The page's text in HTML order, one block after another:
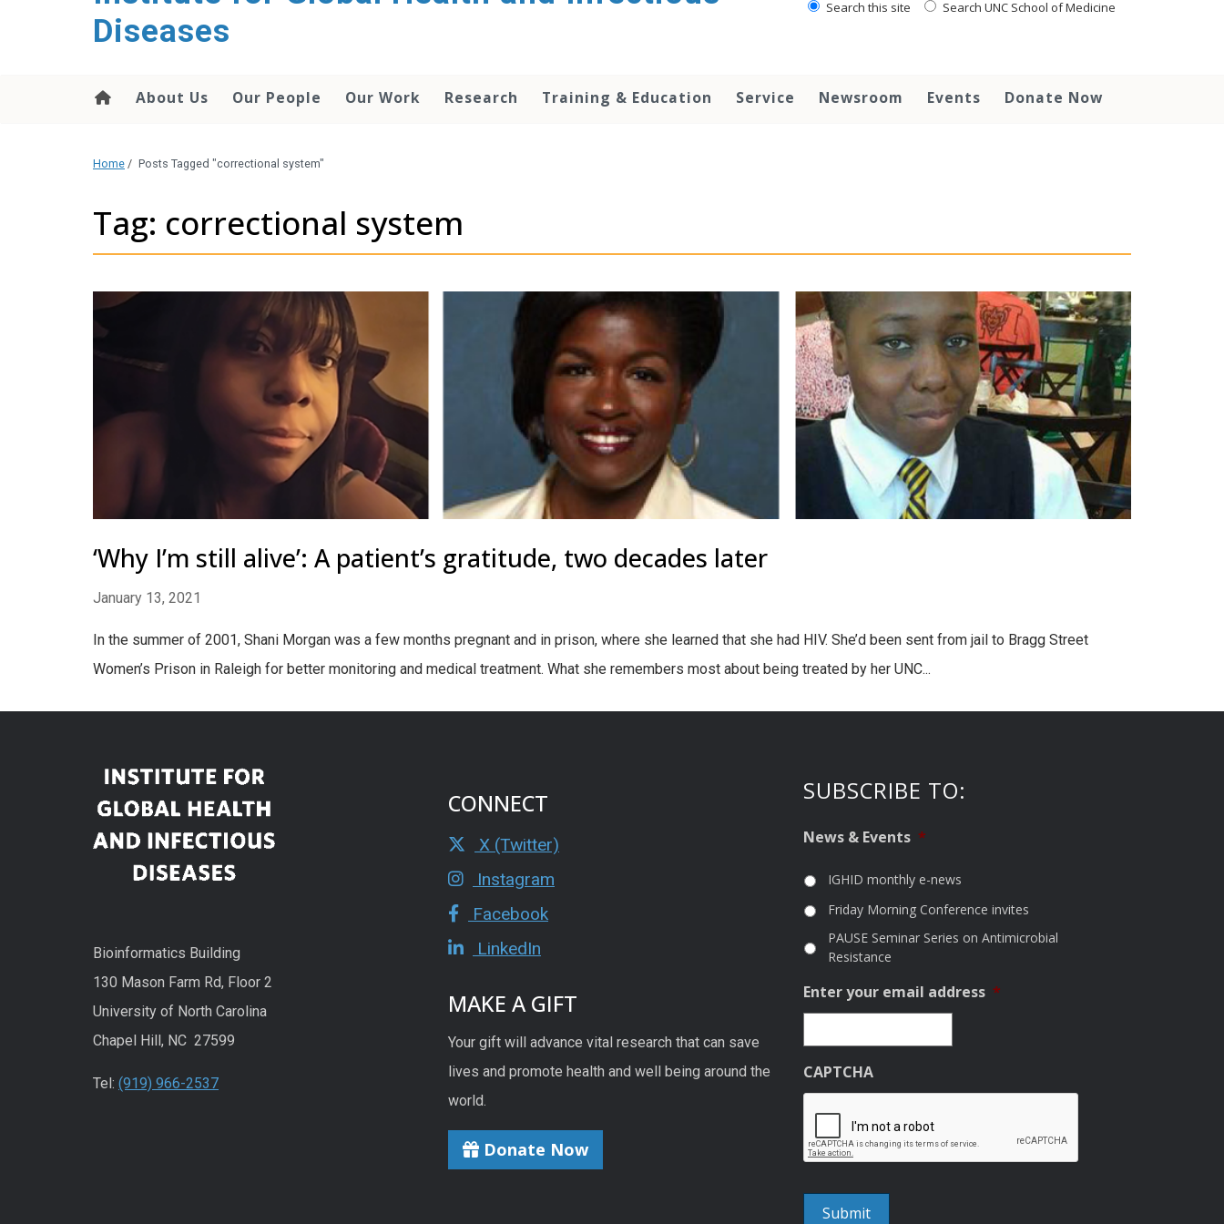
Diseases
Search this site Search UNC School of Medicine
About Us Our People Our Work Research Training & Education Service Newsroom Events Donate Now
Home / Posts Tagged "correctional system"
Tag: correctional system
‘Why I’m still alive’: A patient’s gratitude, two decades later
January 13, 2021
In the summer of 2001, Shani Morgan was a few months pregnant and in prison, where she learned that she had HIV. She’d been sent from jail to Bragg Street
Women’s Prison in Raleigh for better monitoring and medical treatment. What she remembers most about being treated by her UNC...
Bioinformatics Building
130 Mason Farm Rd, Floor 2
University of North Carolina
Chapel Hill, NC 27599
Tel: (919) 966-2537
CONNECT
X (Twitter)
Instagram
Facebook
LinkedIn
MAKE A GIFT
Your gift will advance vital research that can save
lives and promote health and well being around the
world.
Donate Now
SUBSCRIBE TO:
News & Events *
IGHID monthly e-news
Friday Morning Conference invites
PAUSE Seminar Series on Antimicrobial
Resistance
Enter your email address *
CAPTCHA